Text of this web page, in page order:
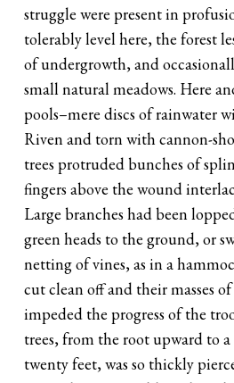
struggle were present in
tolerably level here, the forest
of undergrowth, and
small natural meadows. Here
pools–mere discs of rainwater
Riven and torn with cannon-
trees protruded bunches of
fingers above the wound
Large branches had been
green heads to the ground, or
netting of vines, as in a
cut clean off and their masses
impeded the progress of the
trees, from the root upward to
twenty feet, was so thickly